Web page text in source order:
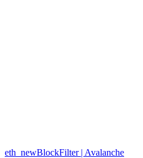
eth_newBlockFilter | Avalanche